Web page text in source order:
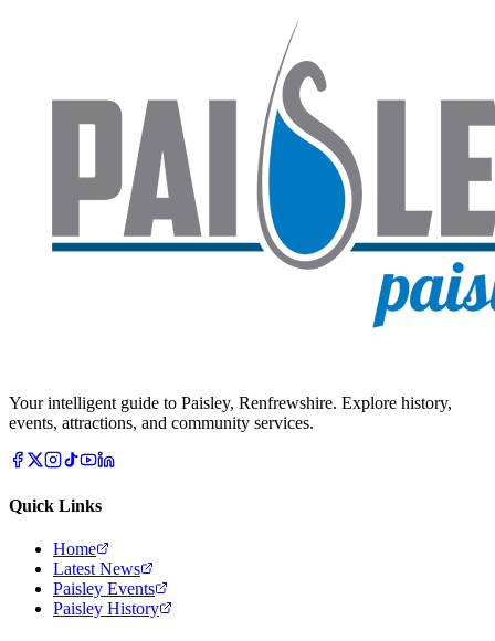
Your intelligent guide to Paisley, Renfrewshire. Explore history,
events, attractions, and community services.
Quick Links
Home
Latest News
Paisley Events
Paisley History